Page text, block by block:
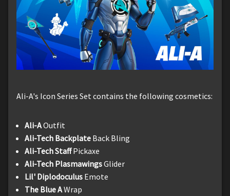
Ali-A's Icon Series Set contains the following cosmetics:
Ali-AOutfit
Ali-Tech Backplate Back Bling
Ali-Tech StaffPickaxe
Ali-Tech PlasmawingsGlider
Lil' Diplodoculus Emote
The Blue AWrap